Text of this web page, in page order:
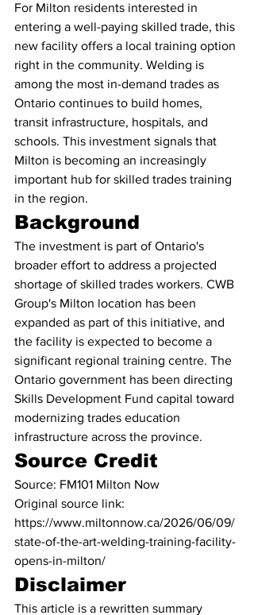
For Milton residents interested in
entering a well-paying skilled trade, this
new facility offers a local training option
right in the community. Welding is
among the most in-demand trades as
Ontario continues to build homes,
transit infrastructure, hospitals, and
schools. This investment signals that
Milton is becoming an increasingly
important hub for skilled trades training
in the region.
Background
The investment is part of Ontario's
broader effort to address a projected
shortage of skilled trades workers. CWB
Group's Milton location has been
expanded as part of this initiative, and
the facility is expected to become a
significant regional training centre. The
Ontario government has been directing
Skills Development Fund capital toward
modernizing trades education
infrastructure across the province.
Source Credit
Source: FM101 Milton Now
Original source link:
https://www.miltonnow.ca/2026/06/09/
state-of-the-art-welding-training-facility-
opens-in-milton/
Disclaimer
This article is a rewritten summary